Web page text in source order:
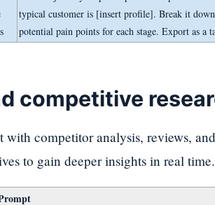
typical customer is [insert profile]. Break it
potential pain points for each stage. Export as a
competitive
with competitor analysis, reviews,
to gain deeper insights in real time.